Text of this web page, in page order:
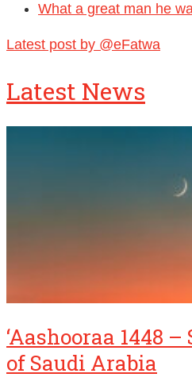
What a great man he
Latest post by @eFatwa
Latest News
‘Aashooraa 1448
of Saudi Arabia